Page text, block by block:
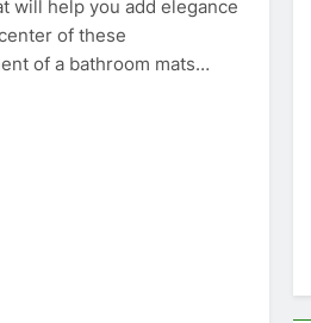
will help you add elegance
of these
of a bathroom mats…